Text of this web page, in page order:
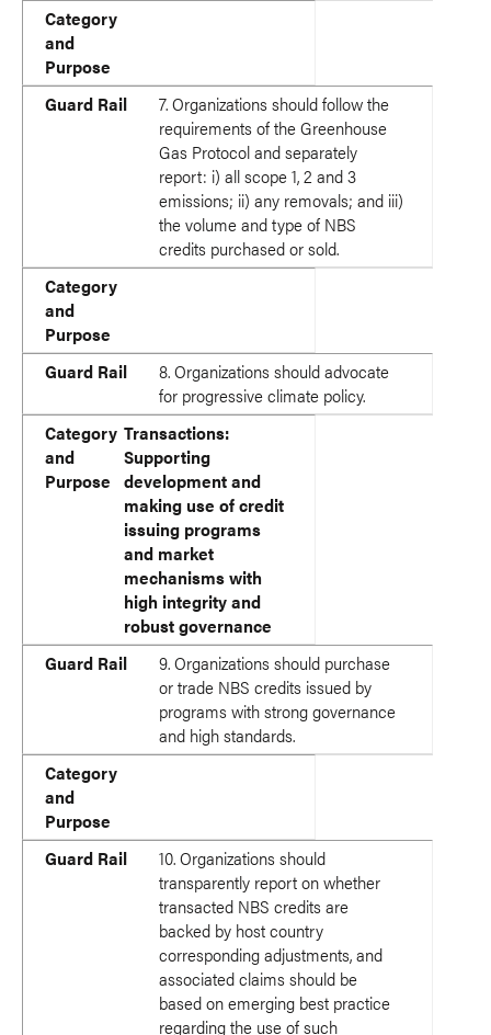
Category
and
Purpose
Guard Rail
7. Organizations should follow the
requirements of the Greenhouse
Gas Protocol and separately
report: i) all scope 1, 2 and 3
emissions; ii) any removals; and iii)
the volume and type of NBS
credits purchased or sold.
Category
and
Purpose
Guard Rail
8. Organizations should advocate
for progressive climate policy.
Category
and
Purpose
Transactions:
Supporting
development and
making use of credit
issuing programs
and market
mechanisms with
high integrity and
robust governance
Guard Rail
9. Organizations should purchase
or trade NBS credits issued by
programs with strong governance
and high standards.
Category
and
Purpose
Guard Rail
10. Organizations should
transparently report on whether
transacted NBS credits are
backed by host country
corresponding adjustments, and
associated claims should be
based on emerging best practice
regarding the use of such